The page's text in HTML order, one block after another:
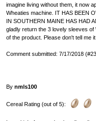
imagine living without them, it now
Wheaties machine. IT HAS BEEN
IN SOUTHERN MAINE HAS HAD
gladly return the 3 lovely sleeves
of the product. Please don't tell me
Comment submitted: 7/17/2018
By nmls100
Cereal Rating (out of 5):